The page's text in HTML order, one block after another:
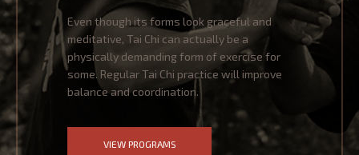
Even though its forms look graceful and
meditative, Tai Chi can actually be a
physically demanding form of exercise for
some. Regular Tai Chi practice will improve
balance and coordination.
VIEW PROGRAMS